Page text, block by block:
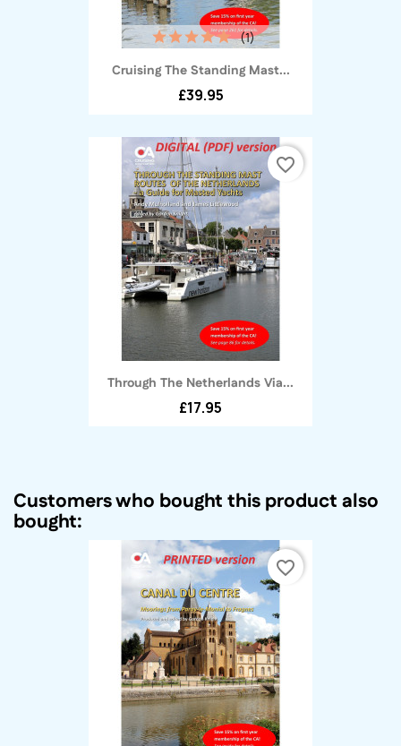
Cruising The Standing Mast...
£39.95
(1)
Through The Netherlands Via...
£17.95
favorite_border
Customers who bought this product also
bought:
favorite_border